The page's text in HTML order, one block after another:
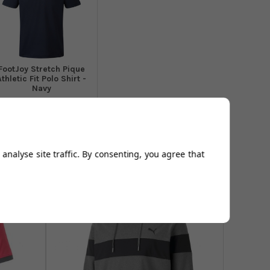
Stretch Pique
Fit Polo Shirt -
Navy
site traffic. By consenting, you agree that